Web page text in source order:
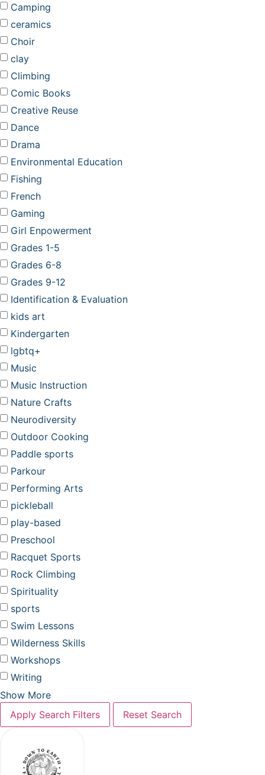
Camping
ceramics
Choir
clay
Climbing
Comic Books
Creative Reuse
Dance
Drama
Environmental Education
Fishing
French
Gaming
Girl Enpowerment
Grades 1-5
Grades 6-8
Grades 9-12
Identification & Evaluation
kids art
Kindergarten
lgbtq+
Music
Music Instruction
Nature Crafts
Neurodiversity
Outdoor Cooking
Paddle sports
Parkour
Performing Arts
pickleball
play-based
Preschool
Racquet Sports
Rock Climbing
Spirituality
sports
Swim Lessons
Wilderness Skills
Workshops
Writing
Show More
Apply Search Filters
Reset Search